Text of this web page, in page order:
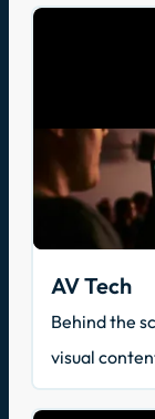
AV Tech
Behind the
visual